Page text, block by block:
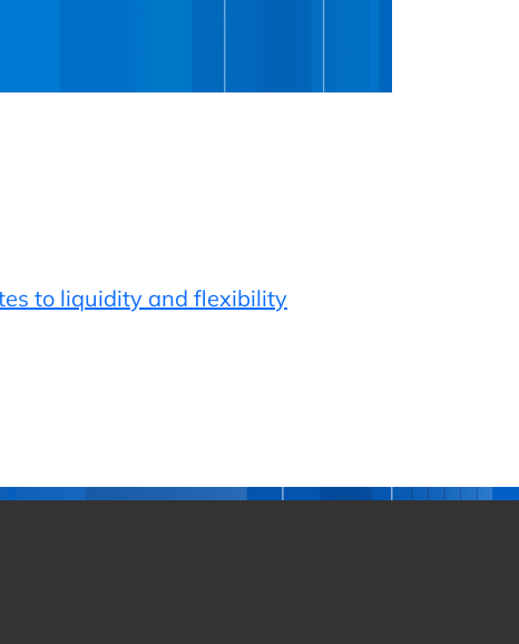
to liquidity and flexibility